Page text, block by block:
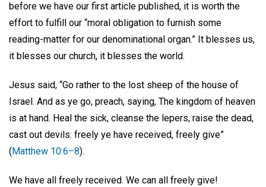
before we have our first article published, it is worth the
effort to fulfill our “moral obligation to furnish some
reading-matter for our denominational organ.” It blesses us,
it blesses our church, it blesses the world.
Jesus said, “Go rather to the lost sheep of the house of
Israel. And as ye go, preach, saying, The kingdom of heaven
is at hand. Heal the sick, cleanse the lepers, raise the dead,
cast out devils: freely ye have received, freely give”
(Matthew 10:6–8).
We have all freely received. We can all freely give!